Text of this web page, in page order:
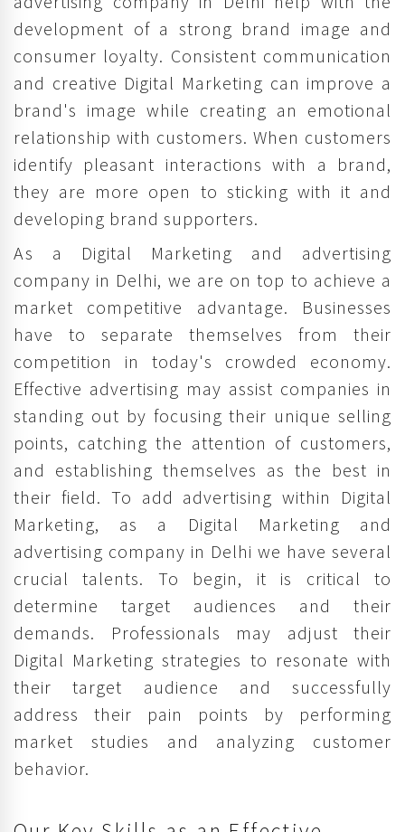
development of a strong brand image and
consumer loyalty. Consistent communication
and creative Digital Marketing can improve a
brand's image while creating an emotional
relationship with customers. When customers
identify pleasant interactions with a brand,
they are more open to sticking with it and
developing brand supporters.
As a Digital Marketing and advertising
company in Delhi, we are on top to achieve a
market competitive advantage. Businesses
have to separate themselves from their
competition in today's crowded economy.
Effective advertising may assist companies in
standing out by focusing their unique selling
points, catching the attention of customers,
and establishing themselves as the best in
their field. To add advertising within Digital
Marketing, as a Digital Marketing and
advertising company in Delhi we have several
crucial talents. To begin, it is critical to
determine target audiences and their
demands. Professionals may adjust their
Digital Marketing strategies to resonate with
their target audience and successfully
address their pain points by performing
market studies and analyzing customer
behavior.